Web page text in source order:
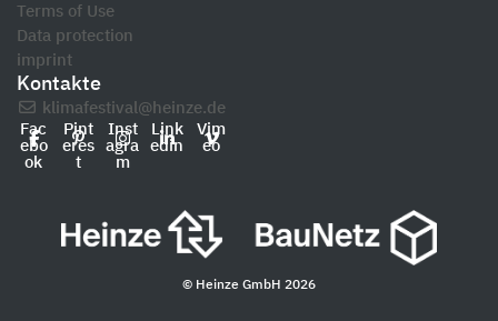
Terms of Use
Data protection
imprint
Kontakte
klimafestival@heinze.de
Fac
ebo
ok
Pint
eres
t
Inst
agra
m
Link
edin
Vim
eo
© Heinze GmbH 2026